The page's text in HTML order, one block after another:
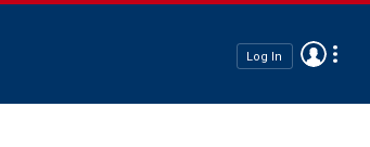
Log In